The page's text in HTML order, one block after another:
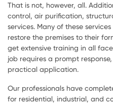
That is not, however, all.
control, air purification,
services. Many of these
restore the premises to their
get extensive training in all
job requires a prompt
practical application.
Our professionals have
for residential, industrial, and